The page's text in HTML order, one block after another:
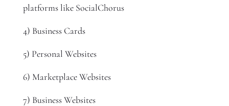
platforms like SocialChorus
4) Business Cards
5) Personal Websites
6) Marketplace Websites
7) Business Websites